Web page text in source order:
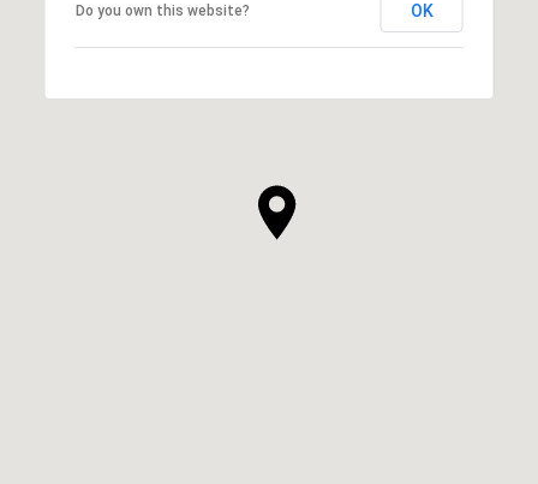
Do you own this website? OK